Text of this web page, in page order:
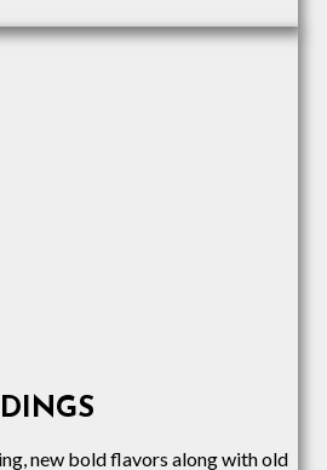
new bold flavors along with old